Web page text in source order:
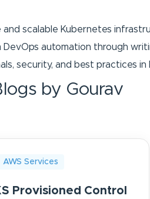
scalable Kubernetes
automation through
security, and best practices
by Gourav
AWS Services
Provisioned Control